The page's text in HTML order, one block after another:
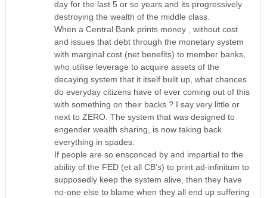
day for the last 5 or so years and its progressively
destroying the wealth of the middle class.
When a Central Bank prints money , without cost
and issues that debt through the monetary system
with marginal cost (net benefits) to member banks,
who utilise leverage to acquire assets of the
decaying system that it itself built up, what chances
do everyday citizens have of ever coming out of this
with something on their backs ? I say very little or
next to ZERO. The system that was designed to
engender wealth sharing, is now taking back
everything in spades.
If people are so ensconced by and impartial to the
ability of the FED (et all CB’s) to print ad-infinitum to
supposedly keep the system alive, then they have
no-one else to blame when they all end up suffering